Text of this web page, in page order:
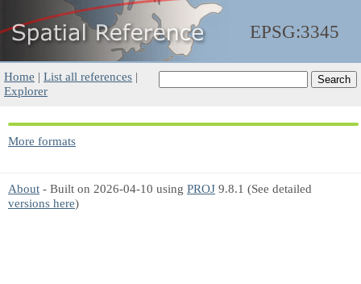
EPSG:3345
Home | List all references |
Explorer
More formats
About - Built on 2026-04-10 using PROJ 9.8.1 (See detailed
versions here)